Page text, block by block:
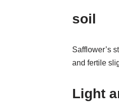
soil
Safflower’s
and fertile
Light